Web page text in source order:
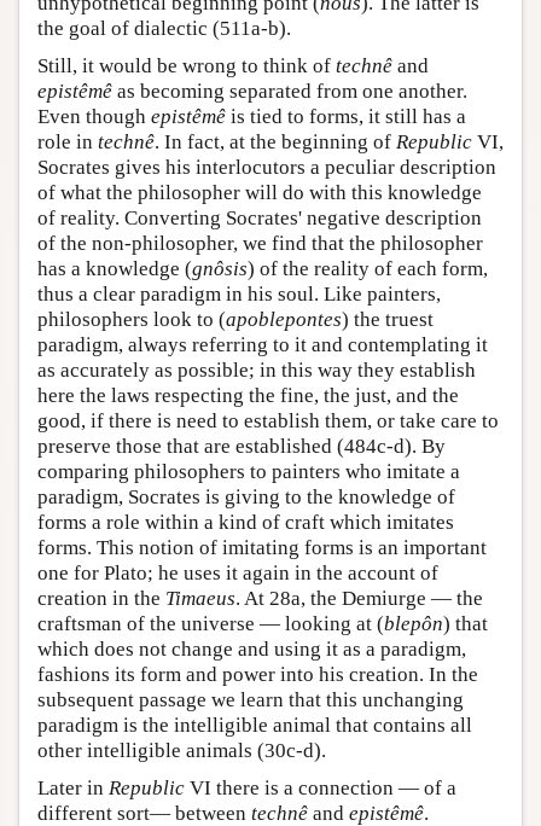
the goal of dialectic (511a-b).
Still, it would be wrong to think of technê and
epistêmê as becoming separated from one another.
Even though epistêmê is tied to forms, it still has a
role in technê. In fact, at the beginning of Republic VI,
Socrates gives his interlocutors a peculiar description
of what the philosopher will do with this knowledge
of reality. Converting Socrates' negative description
of the non-philosopher, we find that the philosopher
has a knowledge (gnôsis) of the reality of each form,
thus a clear paradigm in his soul. Like painters,
philosophers look to (apoblepontes) the truest
paradigm, always referring to it and contemplating it
as accurately as possible; in this way they establish
here the laws respecting the fine, the just, and the
good, if there is need to establish them, or take care to
preserve those that are established (484c-d). By
comparing philosophers to painters who imitate a
paradigm, Socrates is giving to the knowledge of
forms a role within a kind of craft which imitates
forms. This notion of imitating forms is an important
one for Plato; he uses it again in the account of
creation in the Timaeus. At 28a, the Demiurge — the
craftsman of the universe — looking at (blepôn) that
which does not change and using it as a paradigm,
fashions its form and power into his creation. In the
subsequent passage we learn that this unchanging
paradigm is the intelligible animal that contains all
other intelligible animals (30c-d).
Later in Republic VI there is a connection — of a
different sort— between technê and epistêmê.